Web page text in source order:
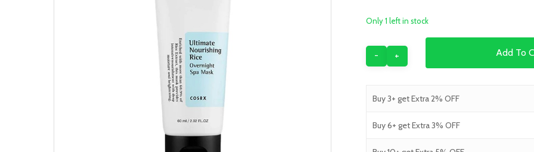
Only 1 left in stock
Add To
Buy 3+ get Extra 2% OFF
Buy 6+ get Extra 3% OFF